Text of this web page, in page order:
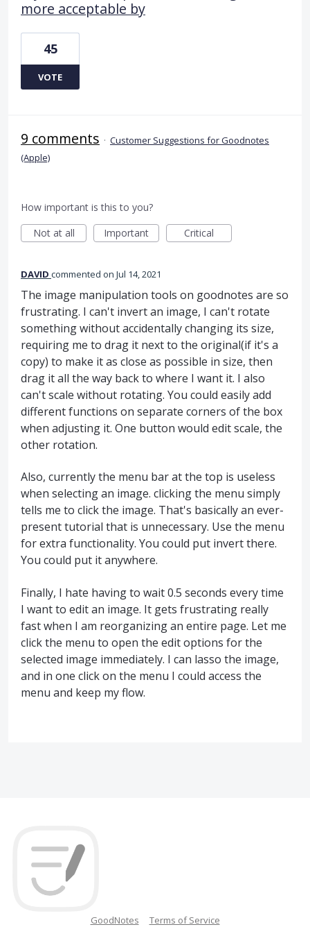
more acceptable by
45
VOTE
9 comments · Customer Suggestions for Goodnotes
(Apple)
How important is this to you?
Not at all
Important Critical
DAVID commented Jul 14, 2021
The image manipulation tools on goodnotes are so
frustrating. I can't invert an image, I can't rotate
something without accidentally changing its size,
requiring me to drag it next to the original(if it's a
copy) to make it as close as possible in size, then
drag it all the way back to where I want it. I also
can't scale without rotating. You could easily add
different functions on separate corners of the box
when adjusting it. One button would edit scale, the
other rotation.
Also, currently the menu bar at the top is useless
when selecting an image. clicking the menu simply
tells me to click the image. That's basically an ever-
present tutorial that is unnecessary. Use the menu
for extra functionality. You could put invert there.
You could put it anywhere.
Finally, I hate having to wait 0.5 seconds every time
I want to edit an image. It gets frustrating really
fast when I am reorganizing an entire page. Let me
click the menu to open the edit options for the
selected image immediately. I can lasso the image,
and in one click on the menu I could access the
menu and keep my flow.
GoodNotes Terms of Service